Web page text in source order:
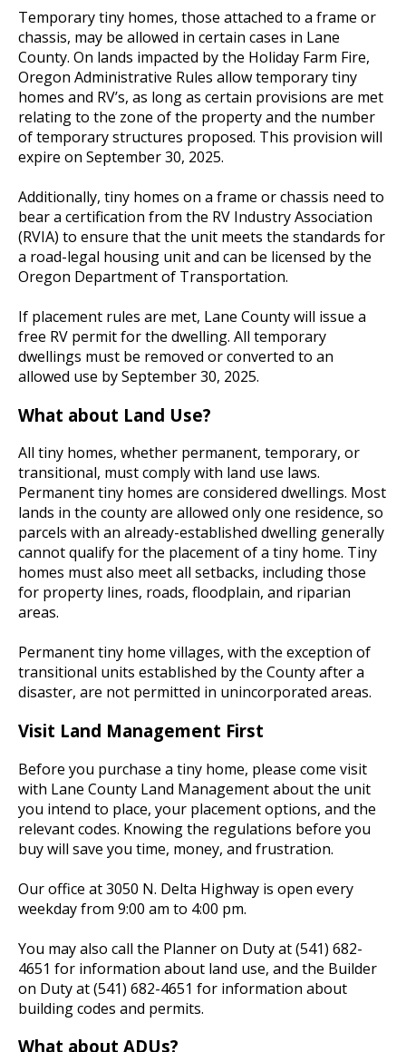
Temporary tiny homes, those attached to a frame or
chassis, may be allowed in certain cases in Lane
County. On lands impacted by the Holiday Farm Fire,
Oregon Administrative Rules allow temporary tiny
homes and RV’s, as long as certain provisions are met
relating to the zone of the property and the number
of temporary structures proposed. This provision will
expire on September 30, 2025.
Additionally, tiny homes on a frame or chassis need to
bear a certification from the RV Industry Association
(RVIA) to ensure that the unit meets the standards for
a road-legal housing unit and can be licensed by the
Oregon Department of Transportation.
If placement rules are met, Lane County will issue a
free RV permit for the dwelling. All temporary
dwellings must be removed or converted to an
allowed use by September 30, 2025.
What about Land Use?
All tiny homes, whether permanent, temporary, or
transitional, must comply with land use laws.
Permanent tiny homes are considered dwellings. Most
lands in the county are allowed only one residence, so
parcels with an already-established dwelling generally
cannot qualify for the placement of a tiny home. Tiny
homes must also meet all setbacks, including those
for property lines, roads, floodplain, and riparian
areas.
Permanent tiny home villages, with the exception of
transitional units established by the County after a
disaster, are not permitted in unincorporated areas.
Visit Land Management First
Before you purchase a tiny home, please come visit
with Lane County Land Management about the unit
you intend to place, your placement options, and the
relevant codes. Knowing the regulations before you
buy will save you time, money, and frustration.
Our office at 3050 N. Delta Highway is open every
weekday from 9:00 am to 4:00 pm.
You may also call the Planner on Duty at (541) 682-
4651 for information about land use, and the Builder
on Duty at (541) 682-4651 for information about
building codes and permits.
What about ADUs?